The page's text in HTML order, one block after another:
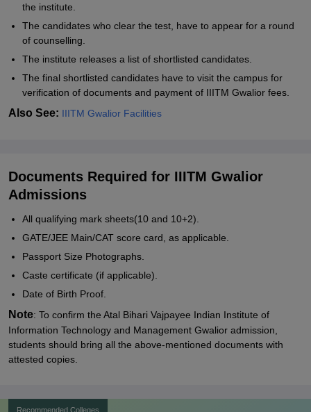
the institute.
The candidates who clear the test, have to appear for a round
of counselling.
The institute releases a list of shortlisted candidates.
The final shortlisted candidates have to visit the campus for
verification of documents and payment of IIITM Gwalior fees.
Also See: IIITM Gwalior Facilities
Documents Required for IIITM Gwalior
Admissions
All qualifying mark sheets(10 and 10+2).
GATE/JEE Main/CAT score card, as applicable.
Passport Size Photographs.
Caste certificate (if applicable).
Date of Birth Proof.
Note: To confirm the Atal Bihari Vajpayee Indian Institute of
Information Technology and Management Gwalior admission,
students should bring all the above-mentioned documents with
attested copies.
Recommended Colleges